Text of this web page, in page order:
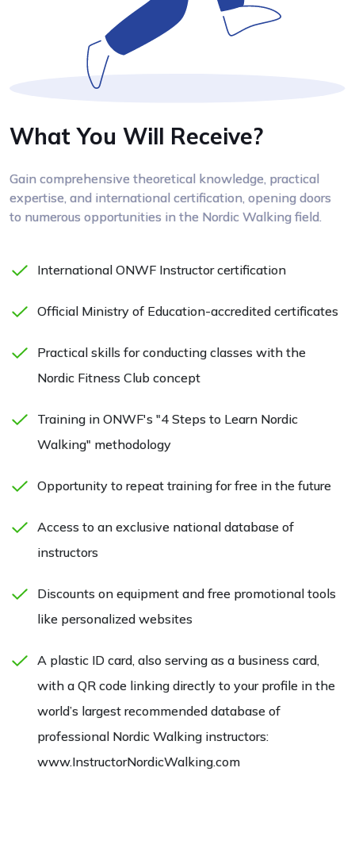
What You Will Receive?
Gain comprehensive theoretical knowledge, practical
expertise, and international certification, opening doors
to numerous opportunities in the Nordic Walking field.
International ONWF Instructor certification
Official Ministry of Education-accredited certificates
Practical skills for conducting classes with the
Nordic Fitness Club concept
Training in ONWF's "4 Steps to Learn Nordic
Walking" methodology
Opportunity to repeat training for free in the future
Access to an exclusive national database of
instructors
Discounts on equipment and free promotional tools
like personalized websites
A plastic ID card, also serving as a business card,
with a QR code linking directly to your profile in the
world’s largest recommended database of
professional Nordic Walking instructors:
www.InstructorNordicWalking.com